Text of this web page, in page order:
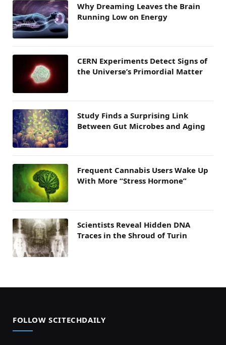
Why Dreaming Leaves the Brain
Running Low on Energy
CERN Experiments Detect Signs of
the Universe’s Primordial Matter
Study Finds a Surprising Link
Between Gut Microbes and Aging
Frequent Cannabis Users Wake Up
With More “Stress Hormone”
Scientists Reveal Hidden DNA
Traces in the Shroud of Turin
FOLLOW SCITECHDAILY